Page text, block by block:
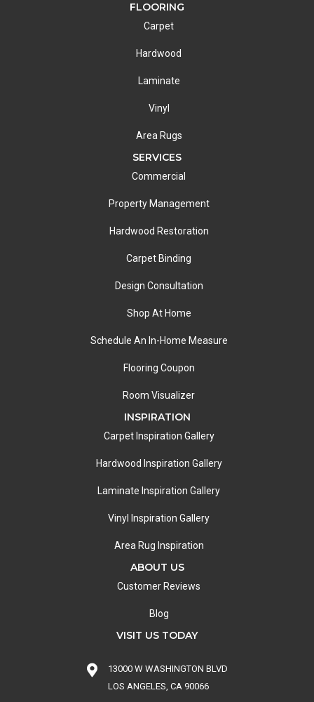
FLOORING
Carpet
Hardwood
Laminate
Vinyl
Area Rugs
SERVICES
Commercial
Property Management
Hardwood Restoration
Carpet Binding
Design Consultation
Shop At Home
Schedule An In-Home Measure
Flooring Coupon
Room Visualizer
INSPIRATION
Carpet Inspiration Gallery
Hardwood Inspiration Gallery
Laminate Inspiration Gallery
Vinyl Inspiration Gallery
Area Rug Inspiration
ABOUT US
Customer Reviews
Blog
VISIT US TODAY
13000 W WASHINGTON BLVD
LOS ANGELES, CA 90066